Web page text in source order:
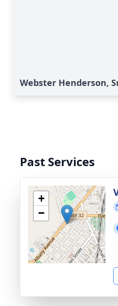
Webster Henderson,
Past Services
+
−